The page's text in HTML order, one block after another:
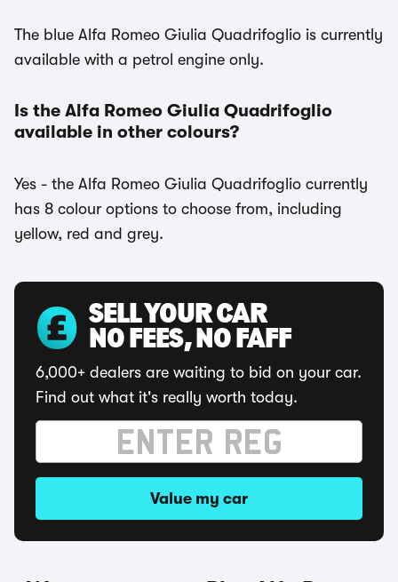
The blue Alfa Romeo Giulia Quadrifoglio is currently
available with a petrol engine only.
Is the Alfa Romeo Giulia Quadrifoglio
available in other colours?
Yes - the Alfa Romeo Giulia Quadrifoglio currently
has 8 colour options to choose from, including
yellow, red and grey.
SELL YOUR CAR
NO FEES, NO FAFF
6,000+ dealers are waiting to bid on your car.
Find out what it's really worth today.
Value my car